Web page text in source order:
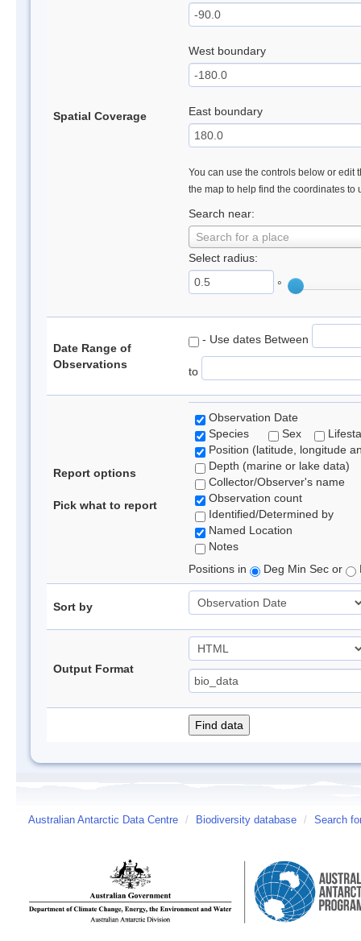
Spatial Coverage
West boundary
East boundary
You can use the controls below or edit
the map to help find the coordinates to
Search near:
Search for a place
Select radius:
°
Date Range of
Observations
- Use dates Between
to
Report options
Pick what to report
Observation Date
Species
Sex
Position (latitude, longitude
Depth (marine or lake data)
Collector/Observer's name
Observation count
Identified/Determined by
Named Location
Notes
Positions in
Deg Min Sec or
Sort by
Output Format
Australian Antarctic Data Centre / Biodiversity database / Search